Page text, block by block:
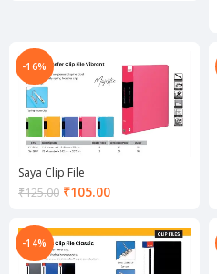
-16%
Saya Clip File
₹125.00 ₹105.00Current
₹105.00.
-14%